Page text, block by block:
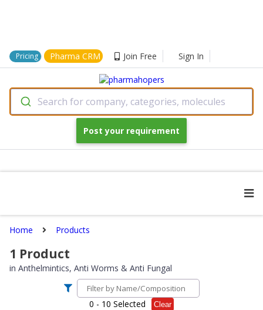
Pricing Pharma CRM Join Free Sign In
Search for company, categories, molecules
Post your requirement
Home Products
1 Product
in Anthelmintics, Anti Worms & Anti Fungal
0 - 10 Selected Clear